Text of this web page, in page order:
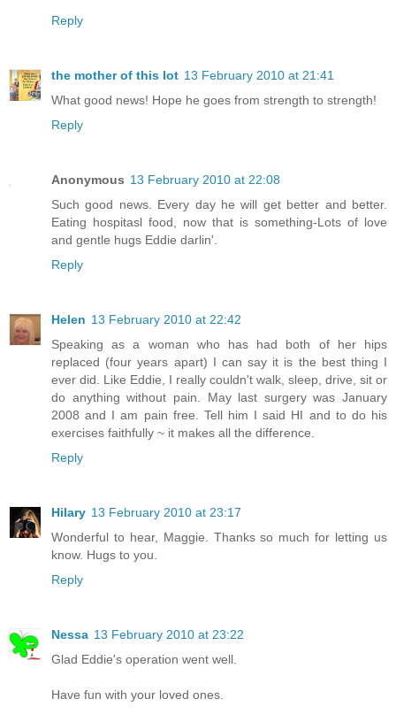
Reply
the mother of this lot 13 February 2010 at 21:41
What good news! Hope he goes from strength to strength!
Reply
Anonymous 13 February 2010 at 22:08
Such good news. Every day he will get better and better.
Eating hospitasl food, now that is something-Lots of love
and gentle hugs Eddie darlin'.
Reply
Helen 13 February 2010 at 22:42
Speaking as a woman who has had both of her hips
replaced (four years apart) I can say it is the best thing I
ever did. Like Eddie, I really couldn't walk, sleep, drive, sit or
do anything without pain. May last surgery was January
2008 and I am pain free. Tell him I said HI and to do his
exercises faithfully ~ it makes all the difference.
Reply
Hilary 13 February 2010 at 23:17
Wonderful to hear, Maggie. Thanks so much for letting us
know. Hugs to you.
Reply
Nessa 13 February 2010 at 23:22
Glad Eddie's operation went well.
Have fun with your loved ones.